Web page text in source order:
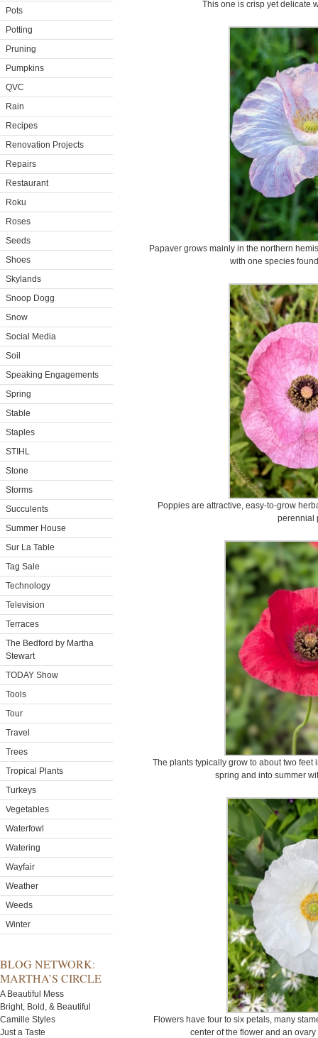
Pots
Potting
Pruning
Pumpkins
QVC
Rain
Recipes
Renovation Projects
Repairs
Restaurant
Roku
Roses
Seeds
Shoes
Skylands
Snoop Dogg
Snow
Social Media
Soil
Speaking Engagements
Spring
Stable
Staples
STIHL
Stone
Storms
Succulents
Summer House
Sur La Table
Tag Sale
Technology
Television
Terraces
The Bedford by Martha
Stewart
TODAY Show
Tools
Tour
Travel
Trees
Tropical Plants
Turkeys
Vegetables
Waterfowl
Watering
Wayfair
Weather
Weeds
Winter
BLOG NETWORK:
MARTHA’S CIRCLE
A Beautiful Mess
Bright, Bold, & Beautiful
Camille Styles
Just a Taste
This one is crisp yet delicate
Papaver grows mainly in the northern
with one species
Poppies are attractive, easy-to-grow
perennial
The plants typically grow to about two
spring and into summer
Flowers have four to six petals, many
center of the flower and an